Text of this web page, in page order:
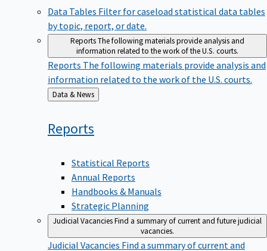
Data Tables Filter for caseload statistical data tables
by topic, report, or date.
ReportsThe following materials provide analysis and
information related to the work of the U.S. courts.
Reports The following materials provide analysis and
information related to the work of the U.S. courts.
Back
to
Data & News
Reports
Statistical Reports
Annual Reports
Handbooks & Manuals
Strategic Planning
Judicial VacanciesFind a summary of current and future judicial
vacancies.
Judicial Vacancies Find a summary of current and